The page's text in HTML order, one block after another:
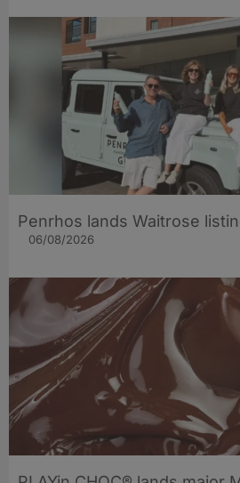
Penrhos lands Waitrose
06/08/2026